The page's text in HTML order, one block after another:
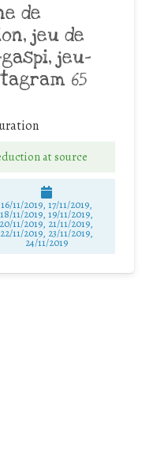
de
jeu de
jeu-
65
at source
16/11/2019, 17/11/2019,
18/11/2019, 19/11/2019,
20/11/2019, 21/11/2019,
22/11/2019, 23/11/2019,
24/11/2019